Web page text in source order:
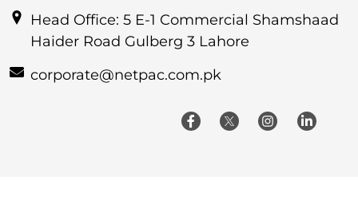
Head Office: 5 E-1 Commercial Shamshaad
Haider Road Gulberg 3 Lahore
corporate@netpac.com.pk